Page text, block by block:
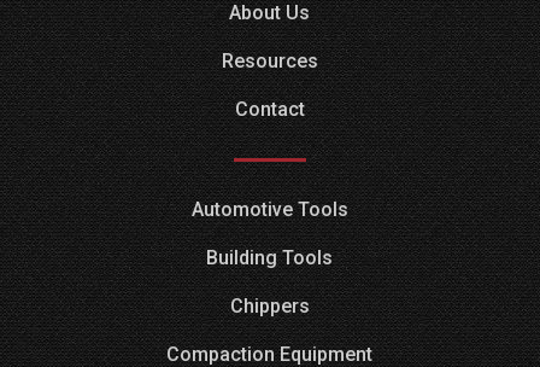
About Us
Resources
Contact
Automotive Tools
Building Tools
Chippers
Compaction Equipment